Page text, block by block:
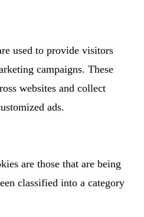
used to provide visitors
campaigns. These
websites and collect
ads.
are those that are being
classified into a category